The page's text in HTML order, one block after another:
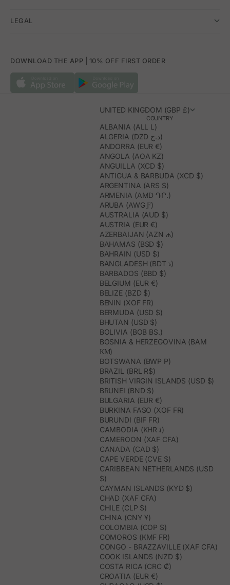
LEGAL
DOWNLOAD THE APP | 10% OFF FIRST ORDER
UNITED KINGDOM (GBP £)
COUNTRY
ALBANIA (ALL L)
ALGERIA (DZD د.ج)
ANDORRA (EUR €)
ANGOLA (AOA KZ)
ANGUILLA (XCD $)
ANTIGUA & BARBUDA (XCD $)
ARGENTINA (ARS $)
ARMENIA (AMD ԴՐ.)
ARUBA (AWG Ƒ)
AUSTRALIA (AUD $)
AUSTRIA (EUR €)
AZERBAIJAN (AZN ₼)
BAHAMAS (BSD $)
BAHRAIN (USD $)
BANGLADESH (BDT ৳)
BARBADOS (BBD $)
BELGIUM (EUR €)
BELIZE (BZD $)
BENIN (XOF FR)
BERMUDA (USD $)
BHUTAN (USD $)
BOLIVIA (BOB BS.)
BOSNIA & HERZEGOVINA (BAM
КМ)
BOTSWANA (BWP P)
BRAZIL (BRL R$)
BRITISH VIRGIN ISLANDS (USD $)
BRUNEI (BND $)
BULGARIA (EUR €)
BURKINA FASO (XOF FR)
BURUNDI (BIF FR)
CAMBODIA (KHR ៛)
CAMEROON (XAF CFA)
CANADA (CAD $)
CAPE VERDE (CVE $)
CARIBBEAN NETHERLANDS (USD
$)
CAYMAN ISLANDS (KYD $)
CHAD (XAF CFA)
CHILE (CLP $)
CHINA (CNY ¥)
COLOMBIA (COP $)
COMOROS (KMF FR)
CONGO - BRAZZAVILLE (XAF CFA)
COOK ISLANDS (NZD $)
COSTA RICA (CRC ₡)
CROATIA (EUR €)